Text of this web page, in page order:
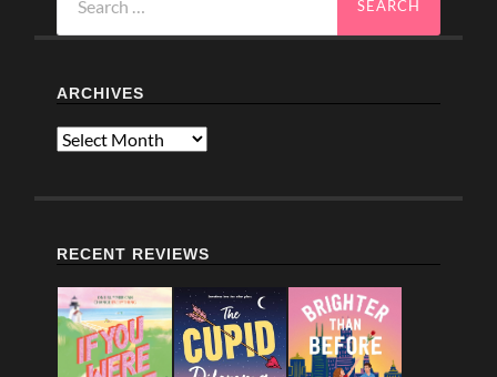
for:
ARCHIVES
Archives
RECENT REVIEWS